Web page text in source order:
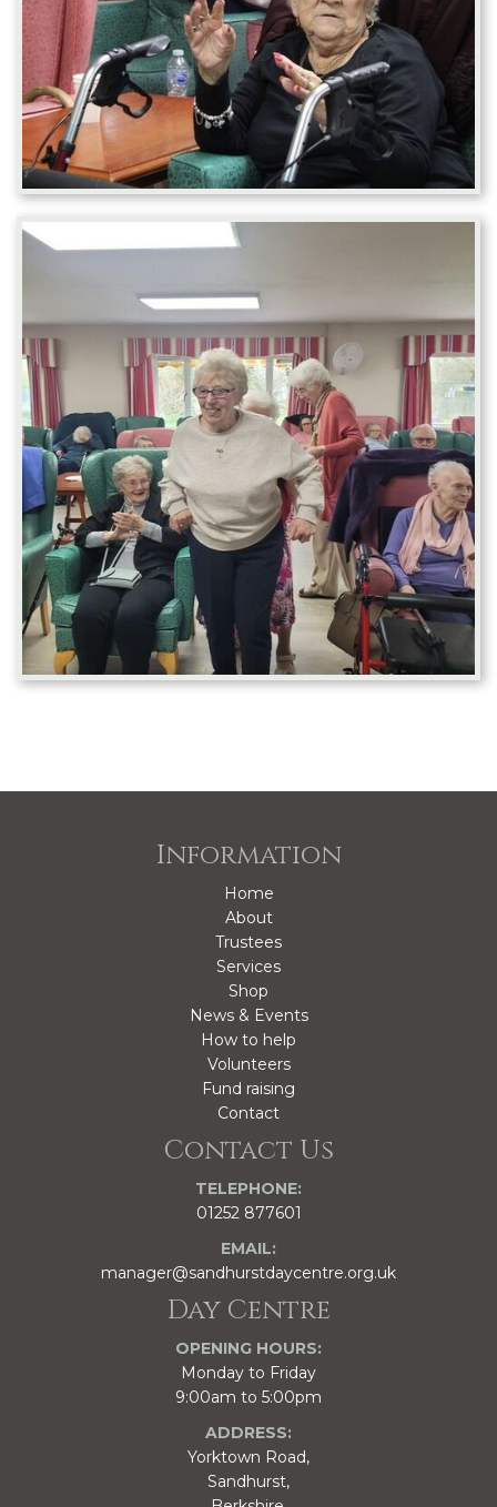
Information
Home
About
Trustees
Services
Shop
News & Events
How to help
Volunteers
Fund raising
Contact
Contact Us
TELEPHONE:
01252 877601
EMAIL:
manager@sandhurstdaycentre.org.uk
Day Centre
OPENING HOURS:
Monday to Friday
9:00am to 5:00pm
ADDRESS:
Yorktown Road,
Sandhurst,